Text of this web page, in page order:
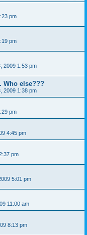
pm
pm
2009 1:53 pm
Who else???
2009 1:38 pm
pm
4:45 pm
pm
5:01 pm
11:00 am
8:13 pm